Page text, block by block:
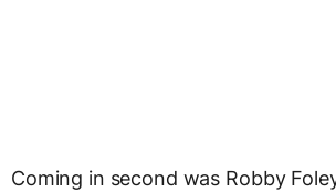
Coming in second was Robby